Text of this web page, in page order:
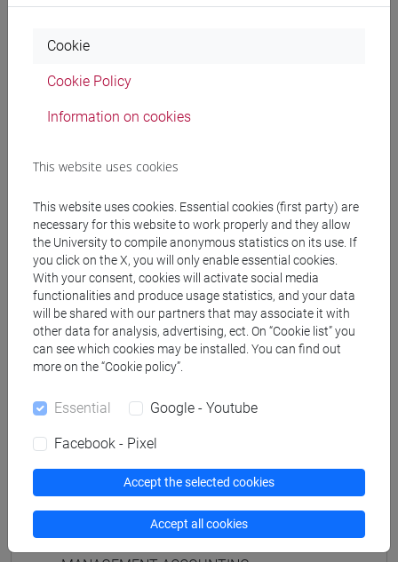
Programme
Professors
MIO Chiara- 30h Lecture
Teaching equipment
Materiali su Moodle
Degree Programmes and Curricula
Degree Programme
business administration and management
Course structure
Cookie
Cookie Policy
Information on cookies
This website uses cookies
This website uses cookies. Essential cookies (first party) are
necessary for this website to work properly and they allow
the University to compile anonymous statistics on its use. If
you click on the X, you will only enable essential cookies.
With your consent, cookies will activate social media
functionalities and produce usage statistics, and your data
will be shared with our partners that may associate it with
other data for analysis, advertising, ect. On “Cookie list” you
can see which cookies may be installed. You can find out
more on the “Cookie policy”.
Essential Google - Youtube
Facebook - Pixel
Accept the selected cookies
Accept all cookies